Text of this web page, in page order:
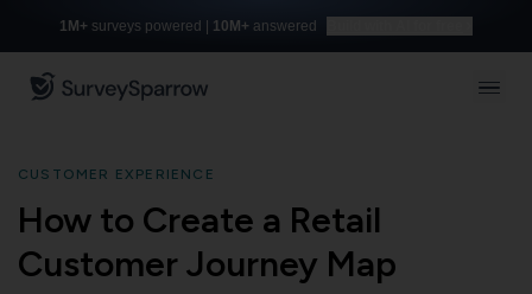
1M+ surveys powered | 10M+ answered
CUSTOMER EXPERIENCE
How to Create a Retail
Customer Journey Map